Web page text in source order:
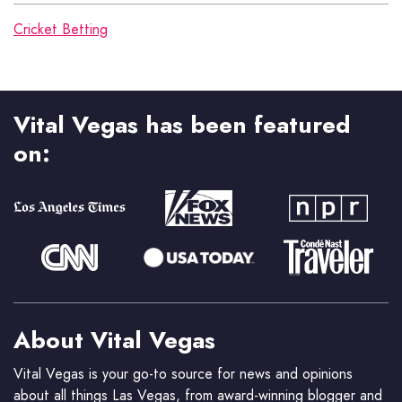
Cricket Betting
Vital Vegas has been featured
on:
About Vital Vegas
Vital Vegas is your go-to source for news and opinions
about all things Las Vegas, from award-winning blogger and